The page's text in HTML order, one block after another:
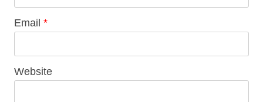
Email *
Website